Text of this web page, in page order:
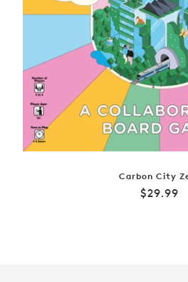
Carbon City
Regular
$29.99